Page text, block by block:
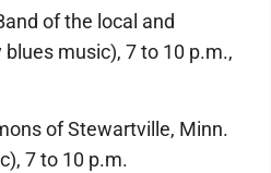
of the local and
music), 7 to 10 p.m.,
of Stewartville, Minn.
7 to 10 p.m.